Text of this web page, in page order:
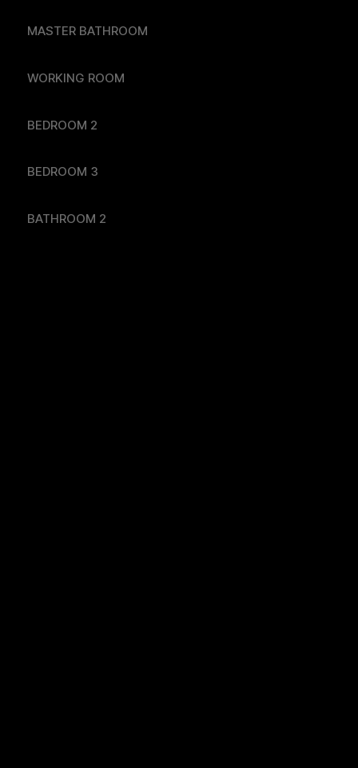
MASTER BATHROOM
WORKING ROOM
BEDROOM 2
BEDROOM 3
BATHROOM 2